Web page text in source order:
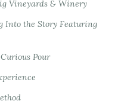
Vineyards & Winery
Into the Story Featuring
Pour